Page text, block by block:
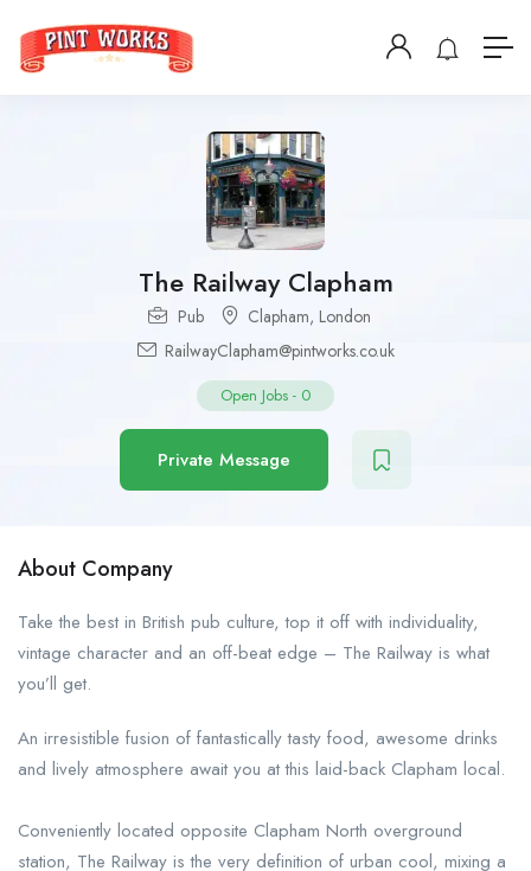
The Railway Clapham
Pub Clapham, London
RailwayClapham@pintworks.co.uk
Open Jobs - 0
Private Message
About Company
Take the best in British pub culture, top it off with individuality,
vintage character and an off-beat edge – The Railway is what
you’ll get.
An irresistible fusion of fantastically tasty food, awesome drinks
and lively atmosphere await you at this laid-back Clapham local.
Conveniently located opposite Clapham North overground
station, The Railway is the very definition of urban cool, mixing a